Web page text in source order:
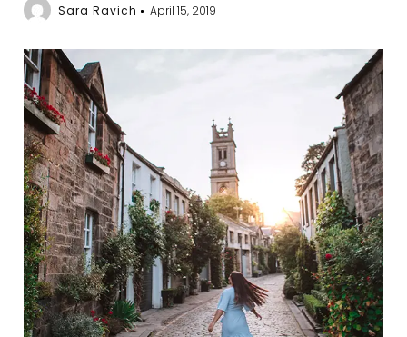
Sara Ravich April 15, 2019